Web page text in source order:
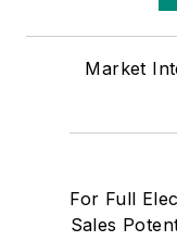
Market
For Full
Sales